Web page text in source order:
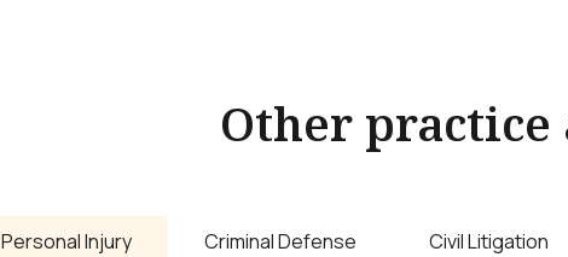
Other practice
Personal Injury Criminal Defense Civil Litigation